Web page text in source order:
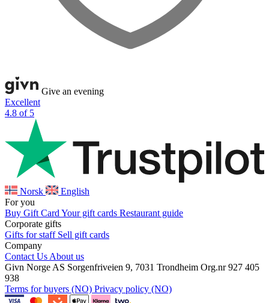
Give an evening
Excellent
4.8 of 5
Norsk
English
For you
Buy Gift Card Your gift cards Restaurant guide
Corporate gifts
Gifts for staff Sell gift cards
Company
Contact Us About us
Givn Norge AS Sorgenfriveien 9, 7031 Trondheim Org.nr 927 405
938
Terms for buyers (NO) Privacy policy (NO)